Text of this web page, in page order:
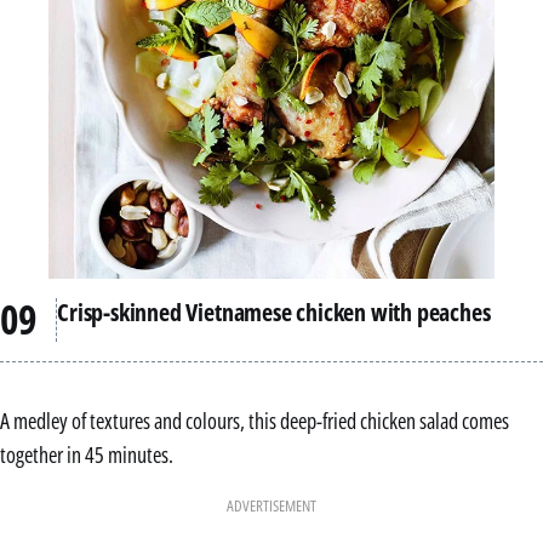
Crisp-skinned Vietnamese chicken with peaches
A medley of textures and colours, this deep-fried chicken salad comes
together in 45 minutes.
ADVERTISEMENT